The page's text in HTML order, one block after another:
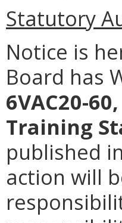
Statutory
Notice is
Board has
6VAC20-
Training
published in
action will